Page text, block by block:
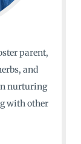
parent,
and
nurturing
with other